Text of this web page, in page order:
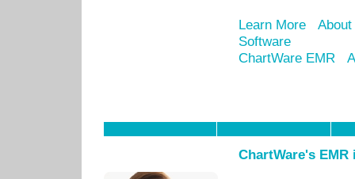
Learn More
Software
ChartWare EMR
ChartWare's